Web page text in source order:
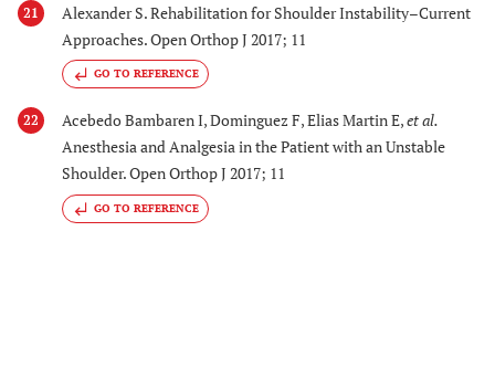
21
Alexander S. Rehabilitation for Shoulder Instability–Current
Approaches. Open Orthop J 2017; 11
GO TO REFERENCE
22 Acebedo Bambaren I, Dominguez F, Elias Martin E,et al.
Anesthesia and Analgesia in the Patient with an Unstable
Shoulder. Open Orthop J 2017; 11
GO TO REFERENCE